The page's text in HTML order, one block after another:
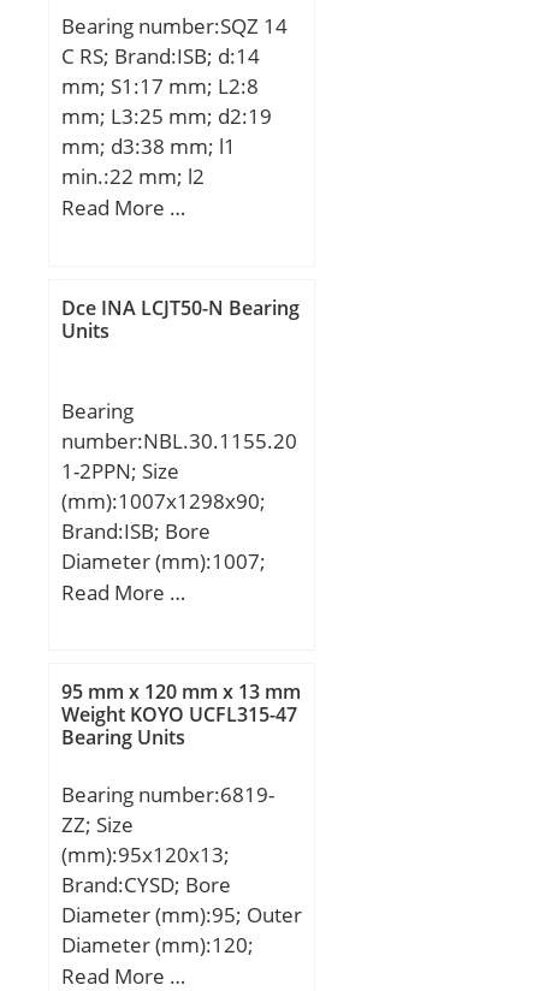
Bearing number:SQZ 14
C RS; Brand:ISB; d:14
mm; S1:17 mm; L2:8
mm; L3:25 mm; d2:19
mm; d3:38 mm; l1
min.:22 mm; l2
max.:23,5 mm; D1:20
mm; S2:22 mm; Thread
(G):M14x1,5; Angle:11 °;
(C):8,7 kN;
Read More …
Dce INA LCJT50-N Bearing
Units
Bearing
number:NBL.30.1155.20
1-2PPN; Size
(mm):1007x1298x90;
Brand:ISB; Bore
Diameter (mm):1007;
Outer Diameter
D:1298 mm; H:90 mm;
V:1093 mm; U:1217 mm;
de:1153,5 mm; di:1156,5
mm; Fi:1045 mm; Ni:36
mm; Dci:1007 mm;
Dce:1298 mm;
Read More …
95 mm x 120 mm x 13 mm
Weight KOYO UCFL315-47
Bearing Units
Bearing number:6819-
ZZ; Size
(mm):95x120x13;
Brand:CYSD; Bore
Diameter (mm):95; Outer
Diameter (mm):120;
Width (mm):13; d:95
Read More …